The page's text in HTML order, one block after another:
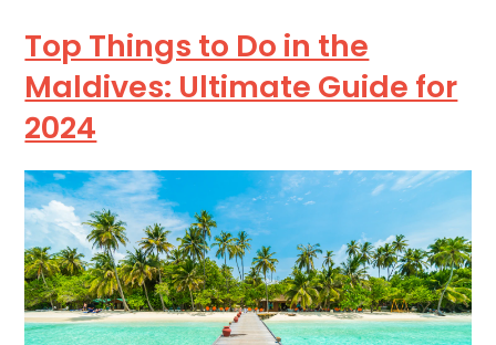
Top Things to Do in the
Maldives: Ultimate Guide for
2024